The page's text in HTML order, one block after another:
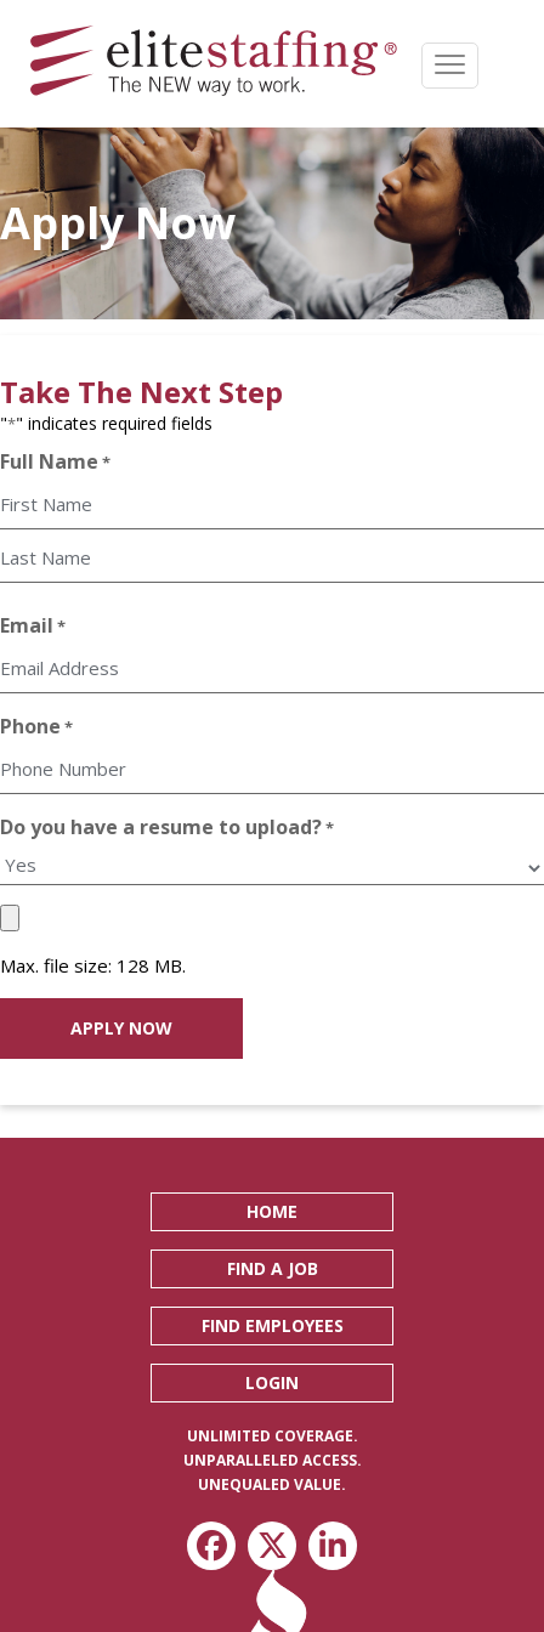
Apply Now
Take The Next Step
"*" indicates required fields
Full Name *
First
Email *
Phone *
Do you have a resume to upload?*
Upload
Resume
File
Max. file size: 128 MB.
HOME
FIND A JOB
FIND EMPLOYEES
LOGIN
UNLIMITED COVERAGE.
UNPARALLELED ACCESS.
UNEQUALED VALUE.